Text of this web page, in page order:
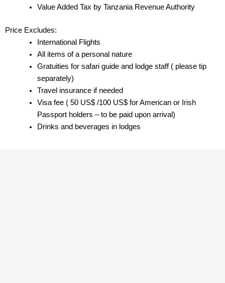
Value Added Tax by Tanzania Revenue Authority
Price Excludes:
International Flights
All items of a personal nature
Gratuities for safari guide and lodge staff ( please tip
separately)
Travel insurance if needed
Visa fee ( 50 US$ /100 US$ for American or Irish
Passport holders – to be paid upon arrival)
Drinks and beverages in lodges